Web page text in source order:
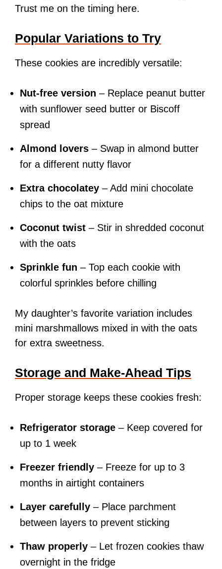
Trust me on the timing here.
Popular Variations to Try
These cookies are incredibly versatile:
Nut-free version – Replace peanut butter
with sunflower seed butter or Biscoff
spread
Almond lovers – Swap in almond butter
for a different nutty flavor
Extra chocolatey – Add mini chocolate
chips to the oat mixture
Coconut twist – Stir in shredded coconut
with the oats
Sprinkle fun – Top each cookie with
colorful sprinkles before chilling
My daughter’s favorite variation includes
mini marshmallows mixed in with the oats
for extra sweetness.
Storage and Make-Ahead Tips
Proper storage keeps these cookies fresh:
Refrigerator storage – Keep covered for
up to 1 week
Freezer friendly – Freeze for up to 3
months in airtight containers
Layer carefully – Place parchment
between layers to prevent sticking
Thaw properly – Let frozen cookies thaw
overnight in the fridge